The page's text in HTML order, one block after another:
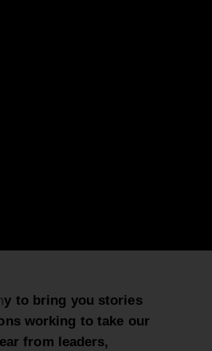
y to bring you stories
working to take our
from leaders,